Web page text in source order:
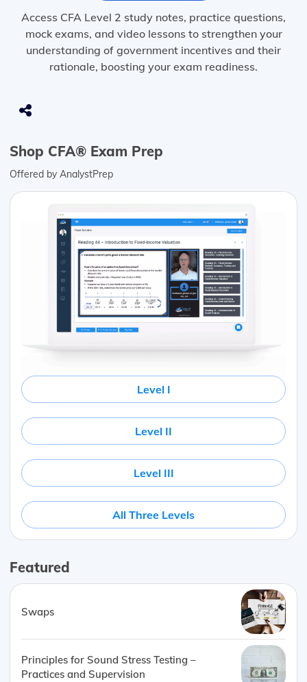
Access CFA Level 2 study notes, practice questions,
mock exams, and video lessons to strengthen your
understanding of government incentives and their
rationale, boosting your exam readiness.
Shop CFA® Exam Prep
Offered by AnalystPrep
Level I
Level II
Level III
All Three Levels
Featured
Swaps
Principles for Sound Stress Testing –
Practices and Supervision